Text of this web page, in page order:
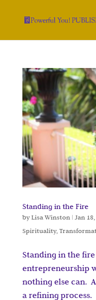
Standing in the Fire
byLisa Winston | Jan
Spirituality,
Standing in the
entrepreneurship
nothing else can.
a refining process.